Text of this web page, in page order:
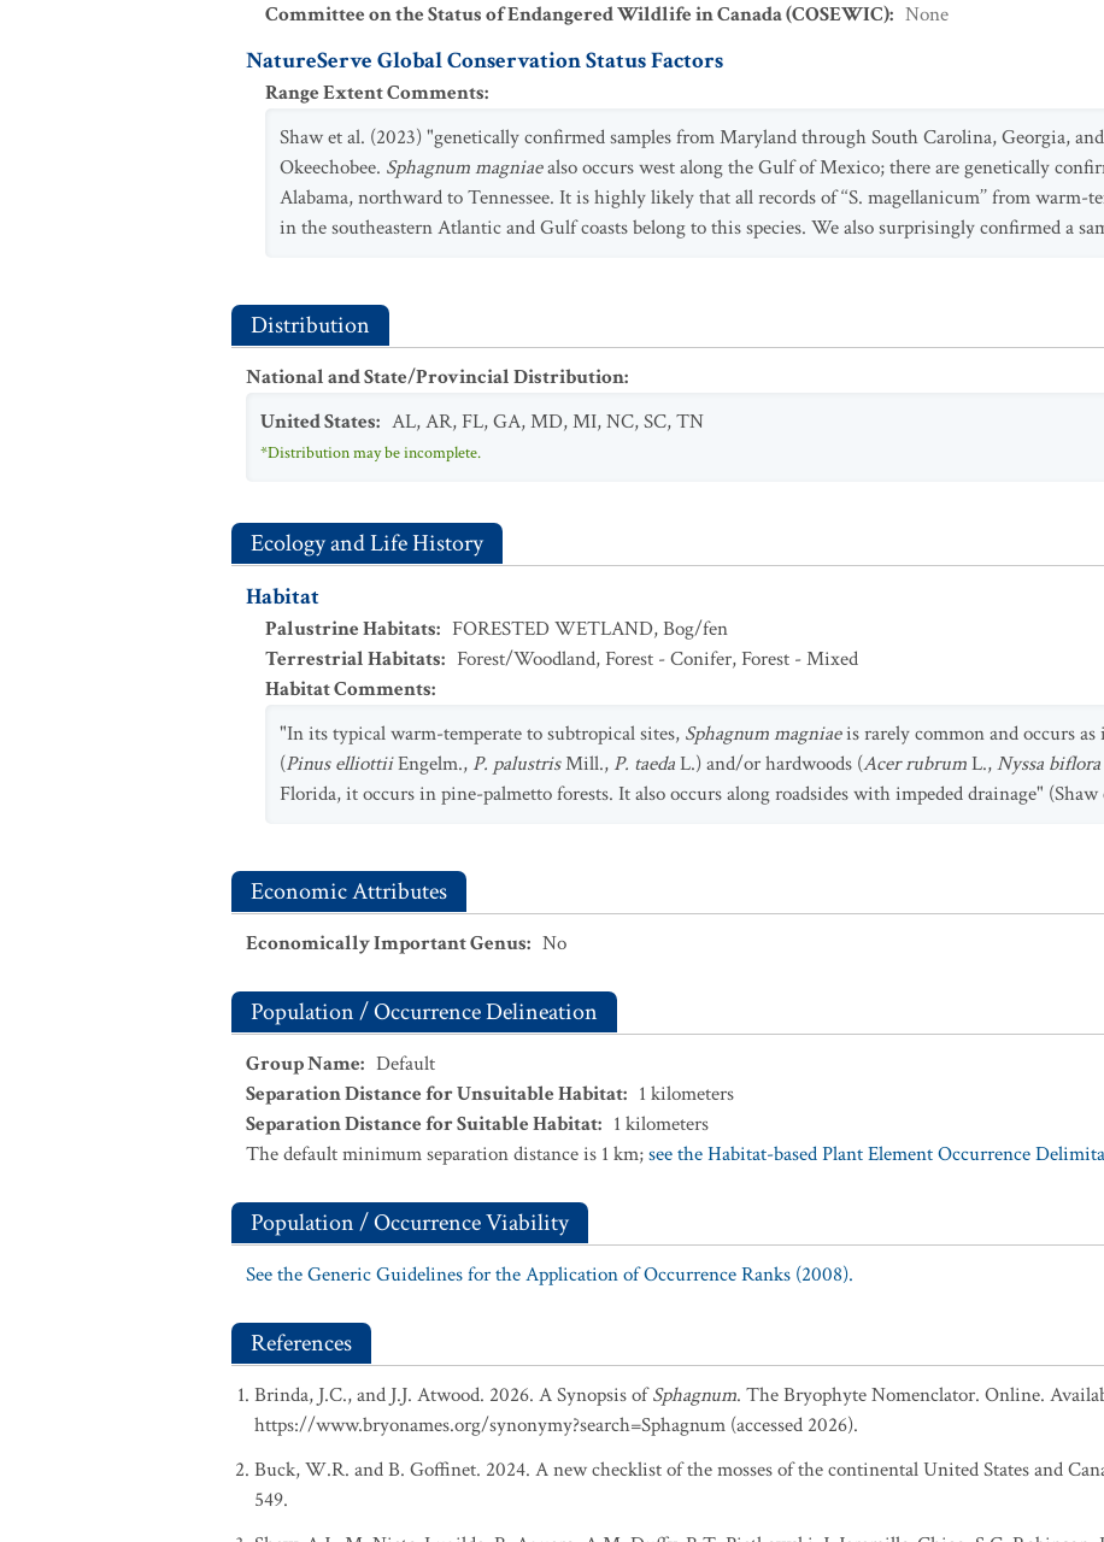
Committee on the Status of Endangered Wildlife in Canada (COSEWIC): None
NatureServe Global Conservation Status Factors
Range Extent Comments:
Shaw et al. (2023) "genetically confirmed samples from Maryland through South Carolina, Georgia,
Okeechobee. Sphagnum magniaealso occurs west along the Gulf of Mexico; there are genetically
Alabama, northward to Tennessee. It is highly likely that all records of ‘‘S. magellanicum’’ from warm-
in the southeastern Atlantic and Gulf coasts belong to this species. We also surprisingly confirmed a
Distribution
National and State/Provincial Distribution:
United States: AL,AR,FL,GA,MD,MI,NC,SC,TN
*Distribution may be incomplete.
Ecology and Life History
Habitat
Palustrine Habitats: FORESTED WETLAND,Bog/fen
Terrestrial Habitats: Forest/Woodland,Forest - Conifer,Forest - Mixed
Habitat Comments:
"In its typical warm-temperate to subtropical sites, Sphagnum magniaeis rarely common and occurs
(Pinus elliottiiEngelm., P. palustrisMill., P. taedaL.) and/or hardwoods (Acer rubrumL.,Nyssa biflora
Florida, it occurs in pine-palmetto forests. It also occurs along roadsides with impeded drainage" (Shaw
Economic Attributes
Economically Important Genus: No
Population / Occurrence Delineation
Group Name: Default
Separation Distance for Unsuitable Habitat: 1 kilometers
Separation Distance for Suitable Habitat: 1 kilometers
The default minimum separation distance is 1 km;see the Habitat-based Plant Element Occurrence
Population / Occurrence Viability
See the Generic Guidelines for the Application of Occurrence Ranks (2008).
References
Brinda, J.C., and J.J. Atwood. 2026. A Synopsis ofSphagnum. The Bryophyte Nomenclator. Online.
https://www.bryonames.org/synonymy?search=Sphagnum (accessed 2026).
Buck, W.R. and B. Goffinet. 2024. A new checklist of the mosses of the continental United States and
549.